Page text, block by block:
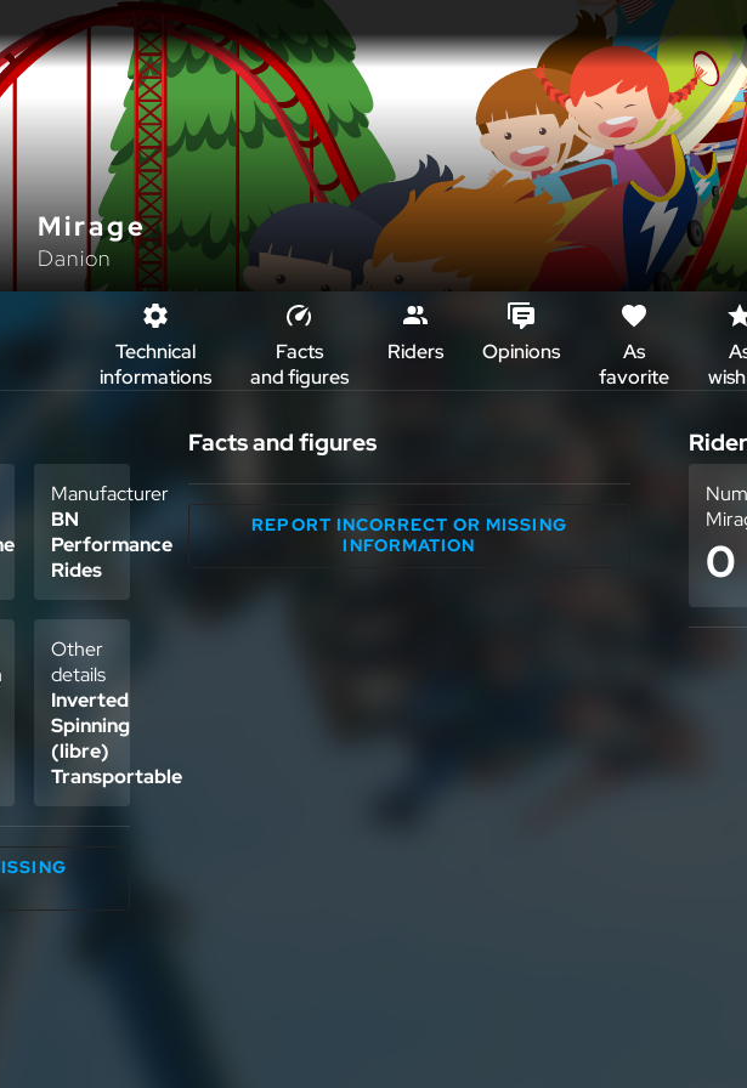
Mirage
Danion
Technical
informations
Facts
and figures
Riders Opinions
As
favorite
Manufacturer
BN
Performance
Rides
Other
details
Inverted
Spinning
(libre)
Transportable
Facts and figures
REPORT INCORRECT OR MISSING
INFORMATION
0